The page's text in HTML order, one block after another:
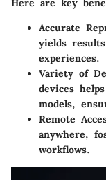
Here are key
Accurate
yields
experiences.
Variety of
devices
models,
Remote
anywhere,
workflows.